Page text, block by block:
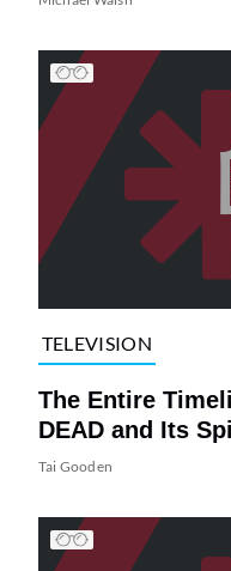
TELEVISION
The Entire
DEAD and Its
Tai Gooden